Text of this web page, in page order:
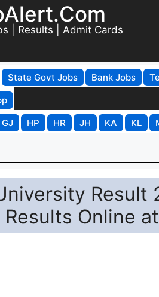
| Results | Admit Cards
State Govt Jobs Bank Jobs
GJ HP HR JH KA KL
Result
Results Online